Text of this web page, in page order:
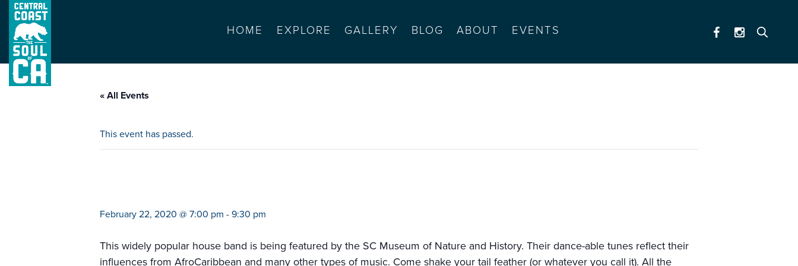
HOME EXPLORE GALLERY BLOG ABOUT EVENTS
« All Events
This event has passed.
February 22, 2020 @ 7:00 pm - 9:30 pm
This widely popular house band is being featured by the SC Museum of Nature and History. Their dance-able tunes reflect their
influences from AfroCaribbean and many other types of music. Come shake your tail feather (or whatever you call it). All the